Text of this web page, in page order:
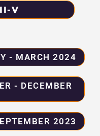
V
- MARCH 2024
- DECEMBER
2023